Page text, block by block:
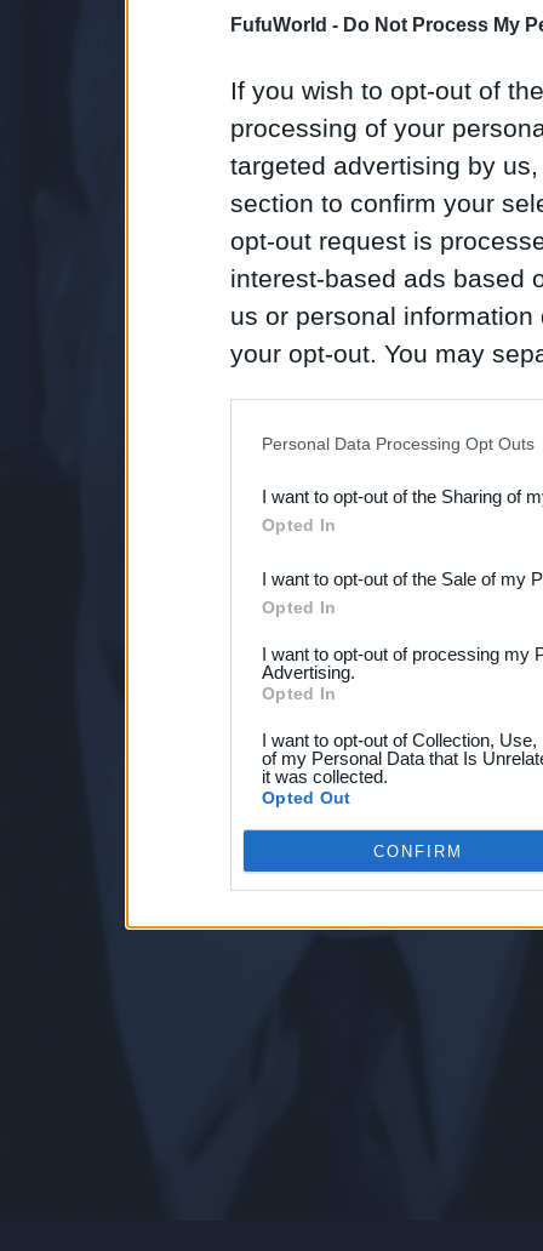
FufuWorld - Do Not Process My
If you wish to opt-out of
processing of your
targeted advertising by
section to confirm your
opt-out request is
interest-based ads based
us or personal
your opt-out. You may
Downstream Participants
third parties.
Personal Data Processing Opt Outs
I want to opt-out of the Sharing of
Opted In
I want to opt-out of the Sale of my
Opted In
I want to opt-out of processing my
Advertising.
Opted In
I want to opt-out of Collection,
of my Personal Data that Is
it was collected.
Opted Out
CONFIRM